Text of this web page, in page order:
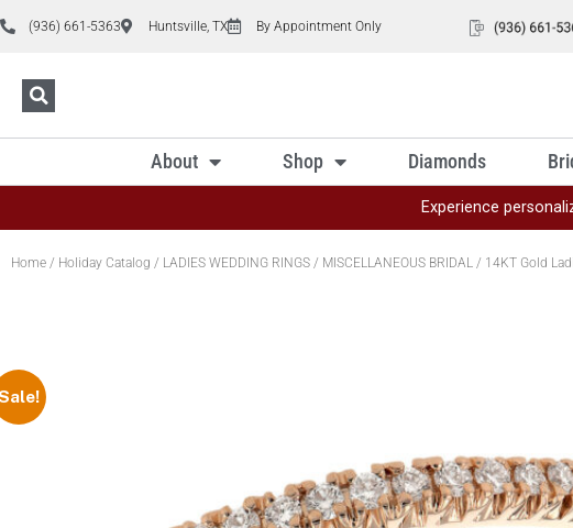
(936) 661-5363 Huntsville, TX By Appointment Only
About Shop Diamonds
Experience
Home / Holiday Catalog / LADIES WEDDING RINGS / MISCELLANEOUS BRIDAL / 14KT Gold